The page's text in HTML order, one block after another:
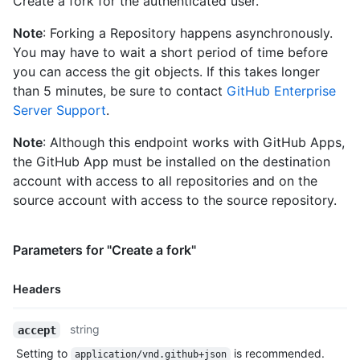
"followers_url": "https://HOSTNAME/users/octocat/
"gists_url": "https://HOSTNAME/users/octocat/gists{/
"starred_url": "https://HOSTNAME/users/octocat/
"subscriptions_url": "https://HOSTNAME/users/octocat/
"organizations_url": "https://HOSTNAME/users/octocat/
      "repos_url": "https://HOSTNAME/users/octocat/repos",
"events_url": "https://HOSTNAME/users/octocat/events{/
      "type": "User",
      "site_admin": false
    },
    "private": false,
    "fork": true,
"assignees_url": "https://HOSTNAME/repos/octocat/Hello-
"branches_url": "https://HOSTNAME/repos/octocat/Hello-
"comments_url": "https://HOSTNAME/repos/octocat/Hello-
Note: Forking a Repository happens asynchronously.
You may have to wait a short period of time before
you can access the git objects. If this takes longer
than 5 minutes, be sure to contact GitHub Enterprise
Server Support.
Note: Although this endpoint works with GitHub Apps,
the GitHub App must be installed on the destination
account with access to all repositories and on the
source account with access to the source repository.
Parameters for "Create a fork"
Headers
accept
string
Setting to
application/vnd.github+json is recommended.